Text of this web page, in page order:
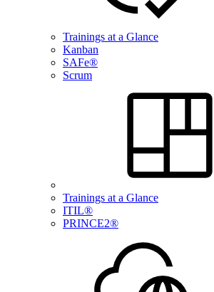
Trainings at a Glance
Kanban
SAFe®
Scrum
Trainings at a Glance
ITIL®
PRINCE2®